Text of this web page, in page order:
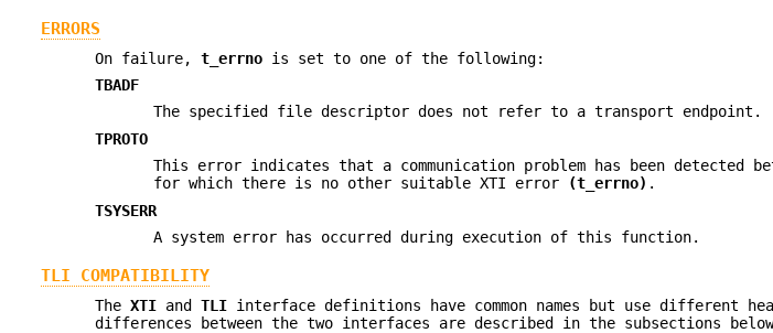
ERRORS
On failure,t_errno is set to one of the following:
TBADF
The specified file descriptor does not refer to a transport endpoint.
TPROTO
This error indicates that a communication problem has been detected
for which there is no other suitable XTI error
(t_errno) .
TSYSERR
A system error has occurred during execution of this function.
TLI COMPATIBILITY
TheXTI andTLI interface definitions have common names but use different
differences between the two interfaces are described in the subsections